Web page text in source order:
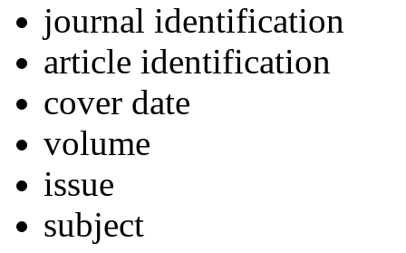
journal identification
article identification
cover date
volume
issue
subject